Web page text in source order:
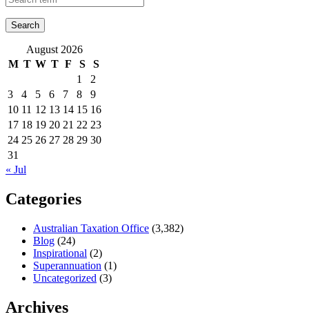
August 2026
M T W T F S
S
1
2
3
4 5 6 7 8
9
10 11 12 13 14 15 16
17 18 19 20 21 22 23
24 25 26 27 28 29 30
31
« Jul
Categories
Australian Taxation Office (3,382)
Blog (24)
Inspirational (2)
Superannuation (1)
Uncategorized (3)
Archives